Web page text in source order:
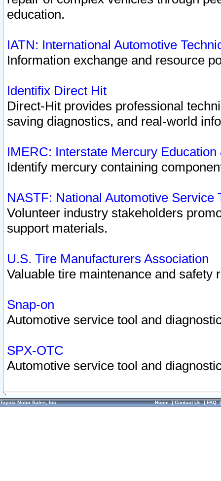
education.
IATN: International Automotive
Information exchange and resource
Identifix Direct Hit
Direct-Hit provides professional
saving diagnostics, and real-world
IMERC: Interstate Mercury
Identify mercury containing
NASTF: National Automotive Service
Volunteer industry stakeholders
support materials.
U.S. Tire Manufacturers Association
Valuable tire maintenance and safety
Snap-on
Automotive service tool and
SPX-OTC
Automotive service tool and
Toyota Motor Sales, Inc. Home|Contact Us|FAQ